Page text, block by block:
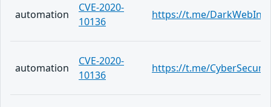
automation
CVE-2020-
10136
https://t.me/
automation
CVE-2020-
10136
https://t.me/